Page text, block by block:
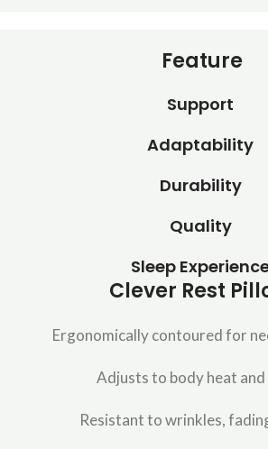
Feature
Support
Adaptability
Durability
Quality
Sleep
Clever Rest
Ergonomically contoured for
Adjusts to body heat and
Resistant to wrinkles,